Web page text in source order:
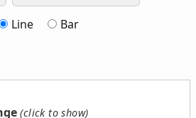
Line Bar